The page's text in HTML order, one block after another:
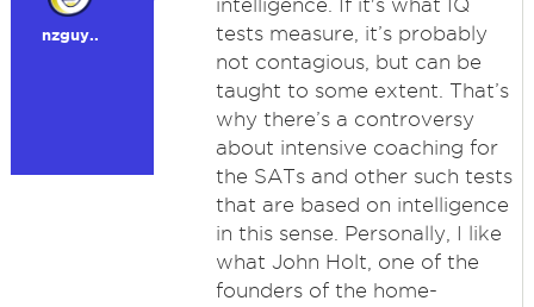
nzguy..
intelligence. If it's what IQ
tests measure, it’s probably
not contagious, but can be
taught to some extent. That’s
why there’s a controversy
about intensive coaching for
the SATs and other such tests
that are based on intelligence
in this sense. Personally, I like
what John Holt, one of the
founders of the home-